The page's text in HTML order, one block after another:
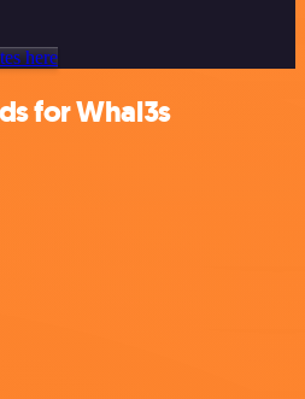
here
for Whal3s